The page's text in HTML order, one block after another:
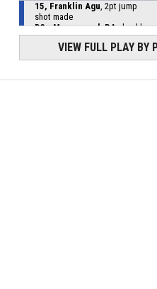
15, Franklin Agu, 2pt jump
shot made
D3 - Myerscough BA- lead by
10
P400:18 39, Deniss
B3 - BC
VIEW FULL PLAY BY